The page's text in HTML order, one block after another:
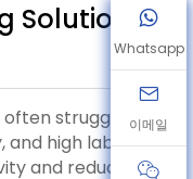
Solution
struggle with
and high labor
and reduce
Whatsapp
이메일